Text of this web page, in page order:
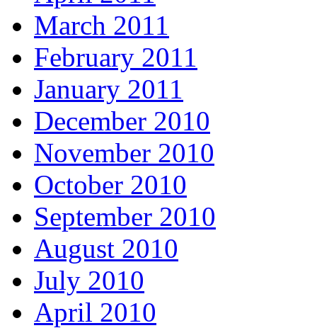
March 2011
February 2011
January 2011
December 2010
November 2010
October 2010
September 2010
August 2010
July 2010
April 2010